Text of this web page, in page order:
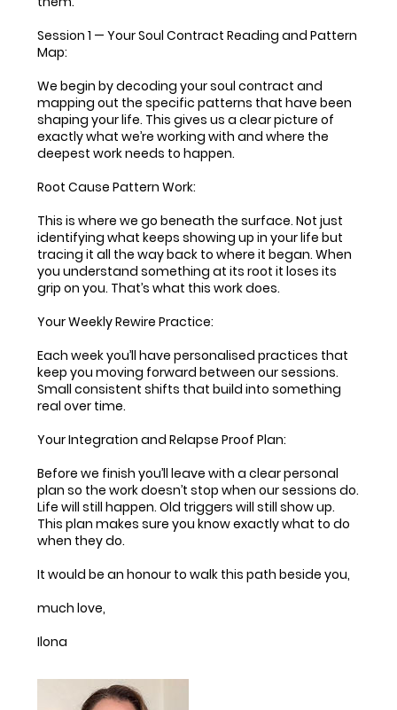
Session 1 — Your Soul Contract Reading and Pattern
Map:
We begin by decoding your soul contract and
mapping out the specific patterns that have been
shaping your life. This gives us a clear picture of
exactly what we’re working with and where the
deepest work needs to happen.
Root Cause Pattern Work:
This is where we go beneath the surface. Not just
identifying what keeps showing up in your life but
tracing it all the way back to where it began. When
you understand something at its root it loses its
grip on you. That’s what this work does.
Your Weekly Rewire Practice:
Each week you’ll have personalised practices that
keep you moving forward between our sessions.
Small consistent shifts that build into something
real over time.
Your Integration and Relapse Proof Plan:
Before we finish you’ll leave with a clear personal
plan so the work doesn’t stop when our sessions do.
Life will still happen. Old triggers will still show up.
This plan makes sure you know exactly what to do
when they do.
It would be an honour to walk this path beside you,
much love,
Ilona